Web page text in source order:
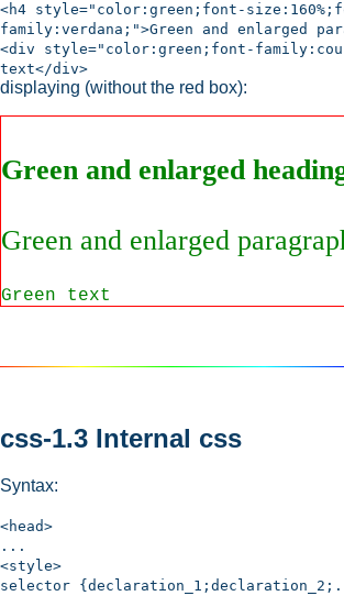
<h4 style="color:green;font-
family:verdana;">Green and enlarged
<div style="color:green;font-
text</div>
displaying (without the red box):
Green and enlarged
Green and enlarged
Green text
css-1.3 Internal css
Syntax:
<head>
...
<style>
selector